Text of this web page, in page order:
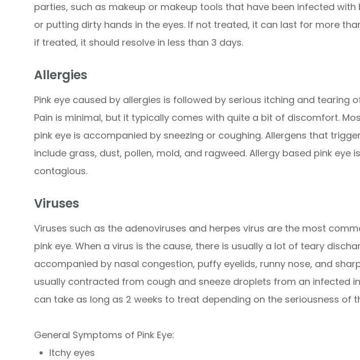
parties, such as makeup or makeup tools that have been infected with
or putting dirty hands in the eyes. If not treated, it can last for more
if treated, it should resolve in less than 3 days.
Allergies
Pink eye caused by allergies is followed by serious itching and tearing
Pain is minimal, but it typically comes with quite a bit of discomfort.
pink eye is accompanied by sneezing or coughing. Allergens that
include grass, dust, pollen, mold, and ragweed. Allergy based pink eye
contagious.
Viruses
Viruses such as the adenoviruses and herpes virus are the most
pink eye. When a virus is the cause, there is usually a lot of teary
accompanied by nasal congestion, puffy eyelids, runny nose, and
usually contracted from cough and sneeze droplets from an infected
can take as long as 2 weeks to treat depending on the seriousness of
General Symptoms of Pink Eye:
Itchy eyes